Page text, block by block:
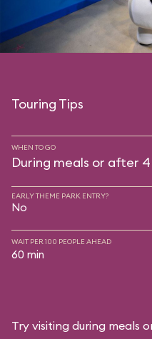
Touring Tips
WHEN TO GO
During meals or after
EARLY THEME PARK ENTRY?
No
WAIT PER 100 PEOPLE AHEAD
60 min
Try visiting during meals